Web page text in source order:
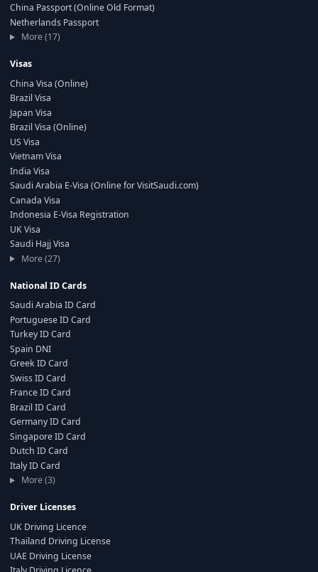
China Passport (Online Old Format)
Netherlands Passport
More (17)
Visas
China Visa (Online)
Brazil Visa
Japan Visa
Brazil Visa (Online)
US Visa
Vietnam Visa
India Visa
Saudi Arabia E-Visa (Online for VisitSaudi.com)
Canada Visa
Indonesia E-Visa Registration
UK Visa
Saudi Hajj Visa
More (27)
National ID Cards
Saudi Arabia ID Card
Portuguese ID Card
Turkey ID Card
Spain DNI
Greek ID Card
Swiss ID Card
France ID Card
Brazil ID Card
Germany ID Card
Singapore ID Card
Dutch ID Card
Italy ID Card
More (3)
Driver Licenses
UK Driving Licence
Thailand Driving License
UAE Driving License